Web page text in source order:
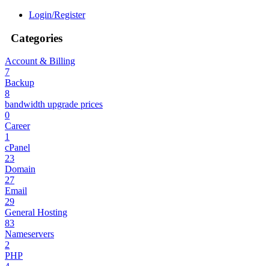
Login/Register
Categories
Account & Billing
7
Backup
8
bandwidth upgrade prices
0
Career
1
cPanel
23
Domain
27
Email
29
General Hosting
83
Nameservers
2
PHP